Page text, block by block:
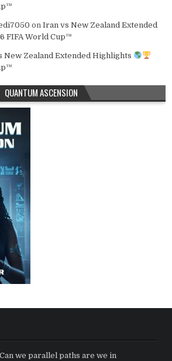
on Iran vs New Zealand Extended
FIFA World Cup™
New Zealand Extended Highlights
QUANTUM ASCENSION
we parallel paths are we in